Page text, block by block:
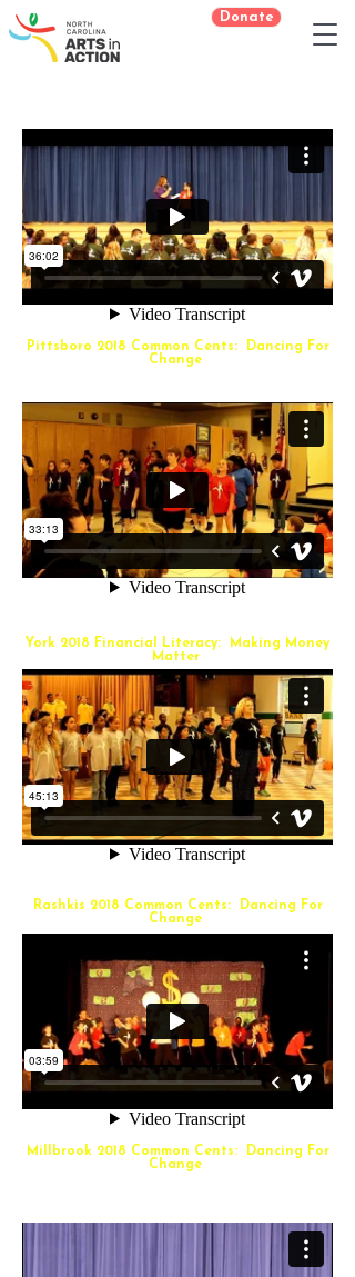
Donate
Pittsboro 2018 Common Cents: Dancing For
Change
York 2018 Financial Literacy: Making Money
Matter
Rashkis 2018 Common Cents: Dancing For
Change
Millbrook 2018 Common Cents: Dancing For
Change